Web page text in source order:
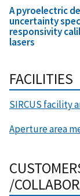
A pyroelectric
uncertainty
responsivity
lasers
FACILITIES
SIRCUS facility
Aperture area
/